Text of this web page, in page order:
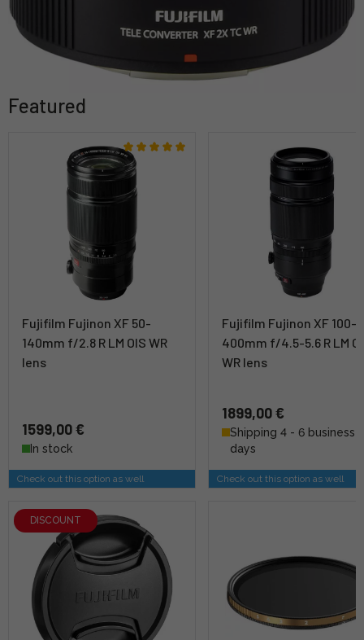
Featured
Fujifilm Fujinon XF 50-
140mm f/2.8 R LM OIS WR
lens
1599,00 €
In stock
Check out this option as well
Fujifilm Fujinon XF 100-
400mm f/4.5-5.6 R LM
WR lens
1899,00 €
Shipping 4 - 6 business
days
Check out this option as well
DISCOUNT